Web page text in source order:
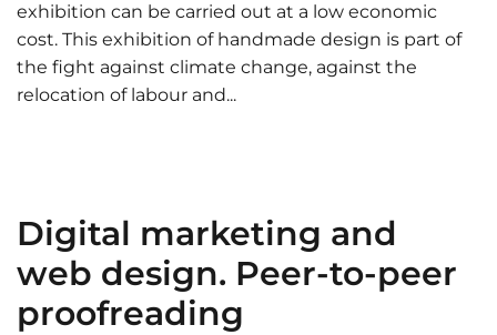
exhibition can be carried out at a low economic
cost. This exhibition of handmade design is part of
the fight against climate change, against the
relocation of labour and...
Digital marketing and
web design. Peer-to-peer
proofreading